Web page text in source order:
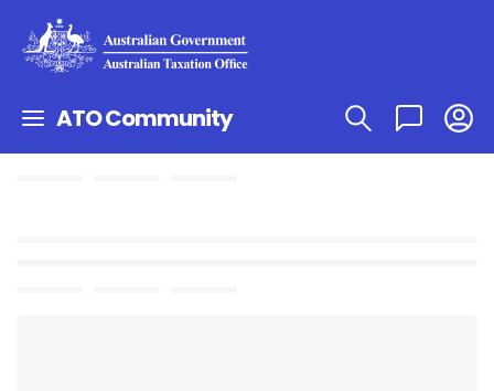
ATO Community